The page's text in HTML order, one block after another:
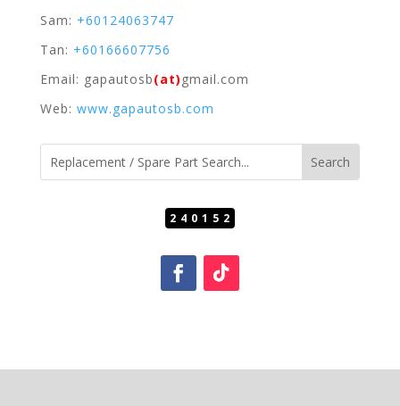
Sam: +60124063747
Tan: +60166607756
Email: gapautosb(at) gmail.com
Web: www.gapautosb.com
240152